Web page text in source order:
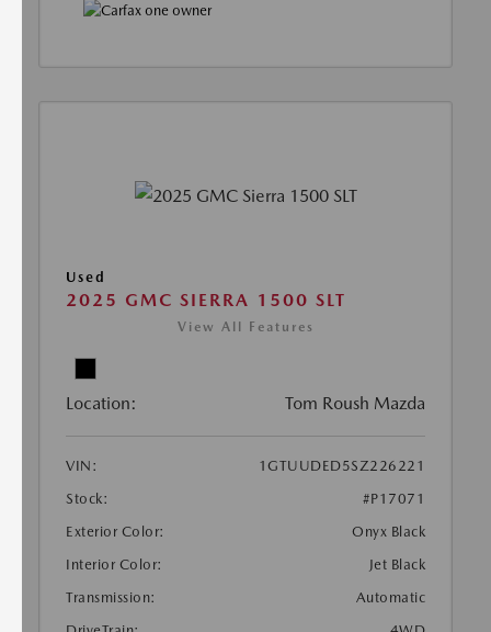
Used
2025 GMC SIERRA 1500 SLT
View All Features
Location: Tom Roush Mazda
VIN:
1GTUUDED5SZ226221
Stock:
#P17071
Exterior Color:
Onyx Black
Interior Color:
Jet Black
Transmission:
Automatic